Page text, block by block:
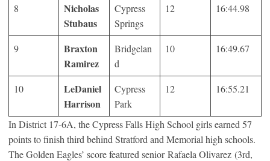
8
Nicholas
Stubaus
Cypress
Springs
12 16:44.98
9
Braxton
Ramirez
Bridgelan
d
10 16:49.67
10
LeDaniel
Harrison
Cypress
Park
12 16:55.21
In District 17-6A, the Cypress Falls High School girls earned 57
points to finish third behind Stratford and Memorial high schools.
The Golden Eagles’ score featured senior Rafaela Olivarez (3rd,